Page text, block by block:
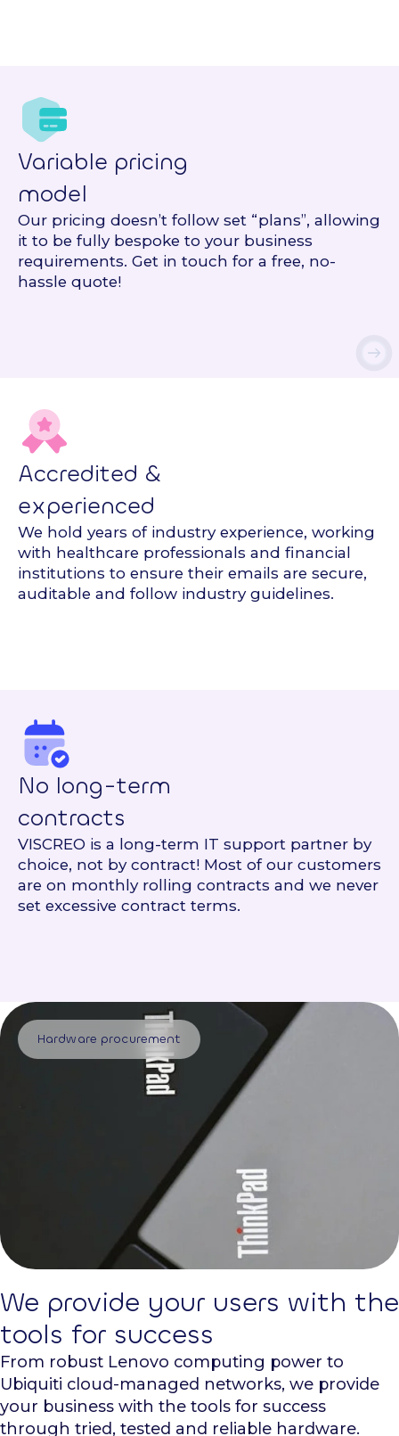
Variable pricing
model
Our pricing doesn’t follow set “plans”, allowing
it to be fully bespoke to your business
requirements. Get in touch for a free, no-
hassle quote!
Accredited &
experienced
We hold years of industry experience, working
with healthcare professionals and financial
institutions to ensure their emails are secure,
auditable and follow industry guidelines.
No long-term
contracts
VISCREO is a long-term IT support partner by
choice, not by contract! Most of our customers
are on monthly rolling contracts and we never
set excessive contract terms.
Hardware procurement
We provide your users with the
tools for success
From robust Lenovo computing power to
Ubiquiti cloud-managed networks, we provide
your business with the tools for success
through tried, tested and reliable hardware.